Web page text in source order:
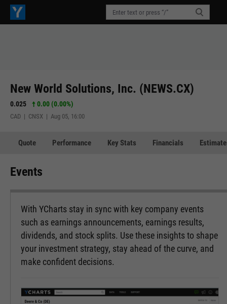
New World Solutions, Inc. (NEWS.CX)
0.025 0.00 (0.00%)
CAD | CNSX | Aug 05, 16:00
Quote Performance Key Stats Financials
Events
With YCharts stay in sync with key company events
such as earnings announcements, earnings results,
dividends, and stock splits. Use these insights to shape
your investment strategy, stay ahead of the curve, and
make confident decisions.